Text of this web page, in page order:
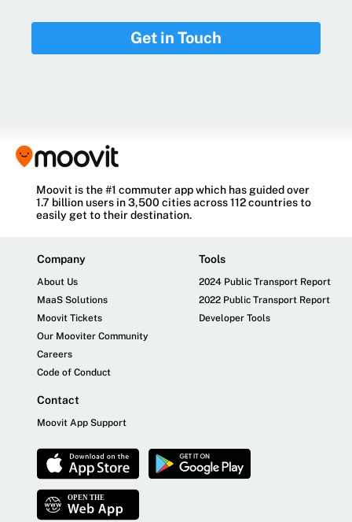
Get in Touch
Moovit is the #1 commuter app which has guided over
1.7 billion users in 3,500 cities across 112 countries to
easily get to their destination.
Company
About Us
MaaS Solutions
Moovit Tickets
Our Mooviter Community
Careers
Code of Conduct
Tools
2024 Public Transport Report
2022 Public Transport Report
Developer Tools
Contact
Moovit App Support